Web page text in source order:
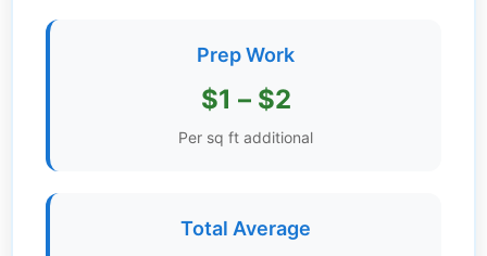
News
Educational
Videos
Prep Work
$1 – $2
Per sq ft additional
Total Average